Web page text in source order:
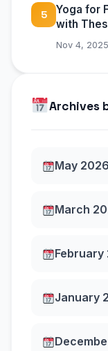
5
Yoga for
with
Nov 4, 2025
Archives
May 2026
March
February
January